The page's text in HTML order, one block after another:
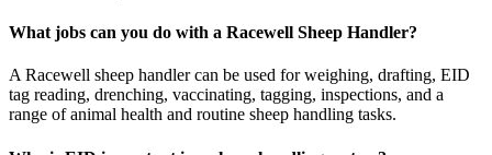
What jobs can you do with a Racewell Sheep Handler?
A Racewell sheep handler can be used for weighing, drafting, EID
tag reading, drenching, vaccinating, tagging, inspections, and a
range of animal health and routine sheep handling tasks.